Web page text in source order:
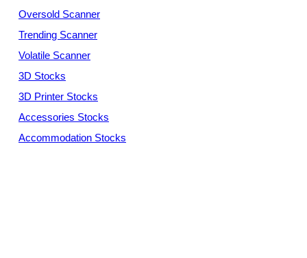
Oversold Scanner
Trending Scanner
Volatile Scanner
3D Stocks
3D Printer Stocks
Accessories Stocks
Accommodation Stocks